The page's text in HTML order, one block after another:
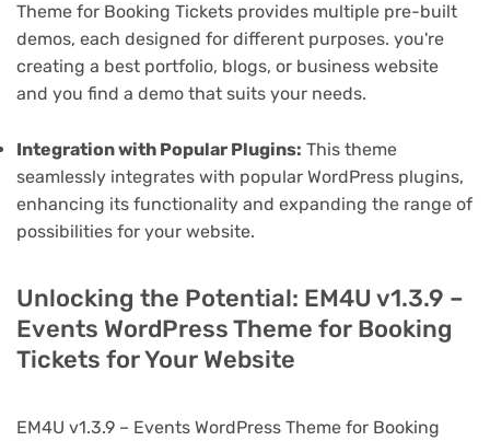
Theme for Booking Tickets provides multiple pre-built
demos, each designed for different purposes. you're
creating a best portfolio, blogs, or business website
and you find a demo that suits your needs.
Integration with Popular Plugins: This theme
seamlessly integrates with popular WordPress plugins,
enhancing its functionality and expanding the range of
possibilities for your website.
Unlocking the Potential: EM4U v1.3.9 –
Events WordPress Theme for Booking
Tickets for Your Website
EM4U v1.3.9 – Events WordPress Theme for Booking